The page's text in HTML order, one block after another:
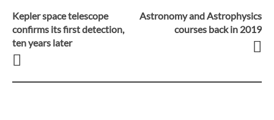
Post
navigation
Kepler space telescope
confirms its first detection,
ten years later
Astronomy and Astrophysics
courses back in 2019